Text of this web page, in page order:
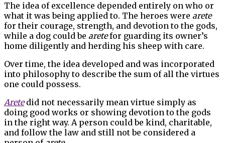
The idea of excellence depended entirely on who or
what it was being applied to. The heroes were arete
for their courage, strength, and devotion to the gods,
while a dog could be aretefor guarding its owner’s
home diligently and herding his sheep with care.
Over time, the idea developed and was incorporated
into philosophy to describe the sum of all the virtues
one could possess.
Aretedid not necessarily mean virtue simply as
doing good works or showing devotion to the gods
in the right way. A person could be kind, charitable,
and follow the law and still not be considered a